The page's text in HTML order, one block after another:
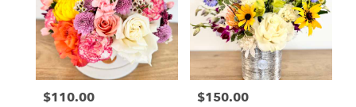
Price:
$110.00 Price:
$150.00